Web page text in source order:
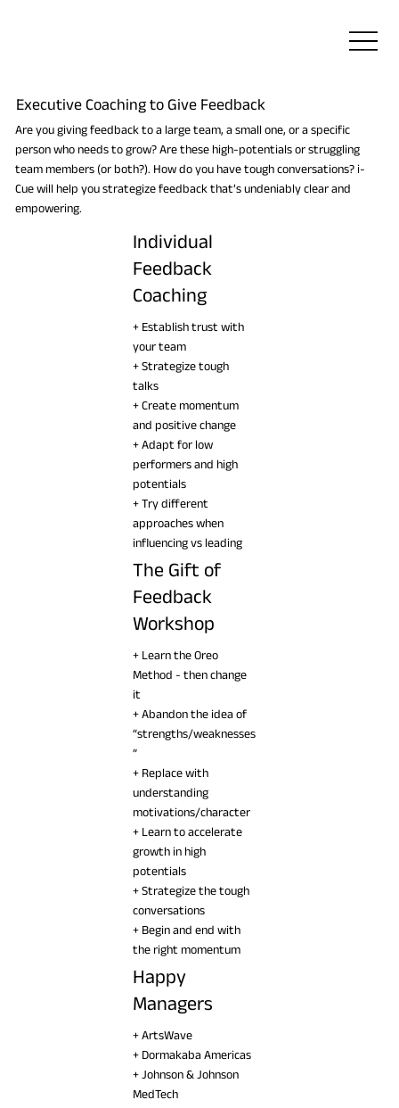
Executive Coaching to Give Feedback
Are you giving feedback to a large team, a small one, or a specific
person who needs to grow? Are these high-potentials or struggling
team members (or both?). How do you have tough conversations? i-
Cue will help you strategize feedback that’s undeniably clear and
empowering.
Individual
Feedback
Coaching
+ Establish trust with
your team
+ Strategize tough
talks
+ Create momentum
and positive change
+ Adapt for low
performers and high
potentials
+ Try different
approaches when
influencing vs leading
The Gift of
Feedback
Workshop
+ Learn the Oreo
Method - then change
it
+ Abandon the idea of
“strengths/weaknesses
”
+ Replace with
understanding
motivations/character
+ Learn to accelerate
growth in high
potentials
+ Strategize the tough
conversations
+ Begin and end with
the right momentum
Happy
Managers
+ ArtsWave
+ Dormakaba Americas
+ Johnson & Johnson
MedTech